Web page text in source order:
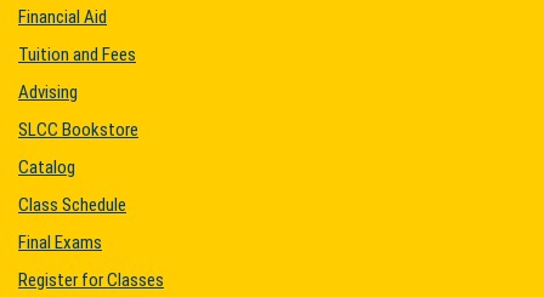
Financial Aid
Tuition and Fees
Advising
SLCC Bookstore
Catalog
Class Schedule
Final Exams
Register for Classes